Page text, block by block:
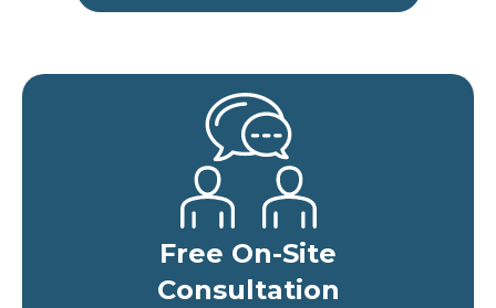
Free On-Site
Consultation